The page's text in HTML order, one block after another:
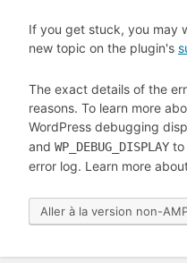
If you get stuck, you may
new topic on the plugin's
The exact details of the
reasons. To learn more
WordPress debugging
and WP_DEBUG_DISPLAY to
error log. Learn more
Aller à la version non-